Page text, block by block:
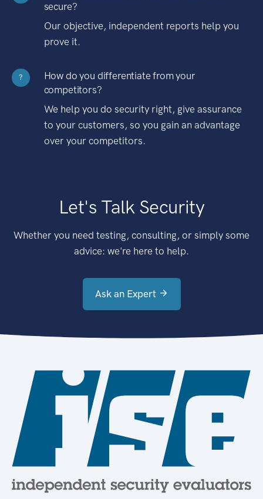
secure?
Our objective, independent reports help you
prove it.
?
How do you differentiate from your
competitors?
We help you do security right, give assurance
to your customers, so you gain an advantage
over your competitors.
Let's Talk Security
Whether you need testing, consulting, or simply some
advice: we're here to help.
Ask an Expert